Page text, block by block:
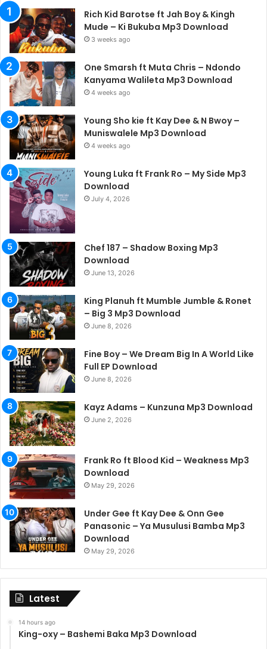
Rich Kid Barotse ft Jah Boy & Kingh
Mude – Ki Bukuba Mp3 Download
3 weeks ago
One Smarsh ft Muta Chris – Ndondo
Kanyama Walileta Mp3 Download
4 weeks ago
Young Sho kie ft Kay Dee & N Bwoy –
Muniswalele Mp3 Download
4 weeks ago
Young Luka ft Frank Ro – My Side Mp3
Download
July 4, 2026
Chef 187 – Shadow Boxing Mp3
Download
June 13, 2026
King Planuh ft Mumble Jumble & Ronet
– Big 3 Mp3 Download
June 8, 2026
Fine Boy – We Dream Big In A World Like
Full EP Download
June 8, 2026
Kayz Adams – Kunzuna Mp3 Download
June 2, 2026
Frank Ro ft Blood Kid – Weakness Mp3
Download
May 29, 2026
Under Gee ft Kay Dee & Onn Gee
Panasonic – Ya Musulusi Bamba Mp3
Download
May 29, 2026
Latest
14 hours ago
King-oxy – Bashemi Baka Mp3 Download